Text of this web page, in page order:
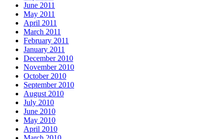
June 2011
May 2011
April 2011
March 2011
February 2011
January 2011
December 2010
November 2010
October 2010
September 2010
August 2010
July 2010
June 2010
May 2010
April 2010